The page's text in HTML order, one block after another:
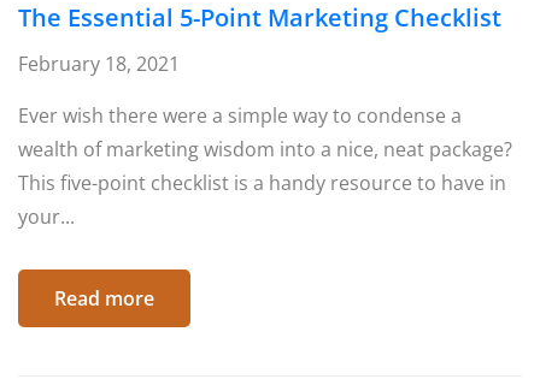
The Essential 5-Point Marketing Checklist
February 18, 2021
Ever wish there were a simple way to condense a
wealth of marketing wisdom into a nice, neat package?
This five-point checklist is a handy resource to have in
your...
Read more